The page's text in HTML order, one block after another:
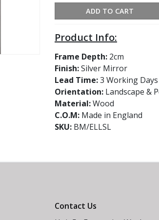
ADD TO CART
Product Info:
Frame Depth: 2cm
Finish:Silver Mirror
Lead Time:3 Working Days
Orientation: Landscape &
Material:Wood
C.O.M: Made in England
SKU: BM/ELLSL
Contact Us